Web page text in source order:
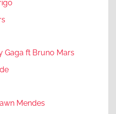
Gaga ft Bruno Mars
Mendes